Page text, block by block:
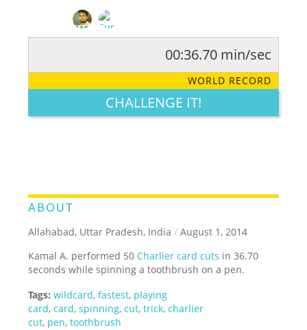
LEGENDARY FUNNY CUTE CREATIVE
00:36.70 min/sec
WORLD RECORD
CHALLENGE IT!
ABOUT
Allahabad, Uttar Pradesh, India / August 1, 2014
Kamal A. performed 50Charlier card cuts in 36.70
seconds while spinning a toothbrush on a pen.
Tags: wildcard,fastest, playing
card,card,spinning,cut,trick,charlier
cut, pen,toothbrush